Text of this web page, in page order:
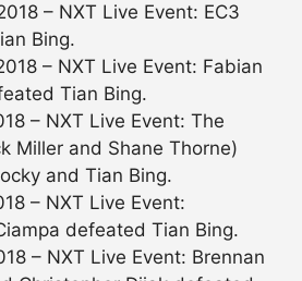
– NXT Live Event: EC3
Bing.
– NXT Live Event: Fabian
Tian Bing.
– NXT Live Event: The
Miller and Shane Thorne)
and Tian Bing.
– NXT Live Event:
defeated Tian Bing.
– NXT Live Event: Brennan